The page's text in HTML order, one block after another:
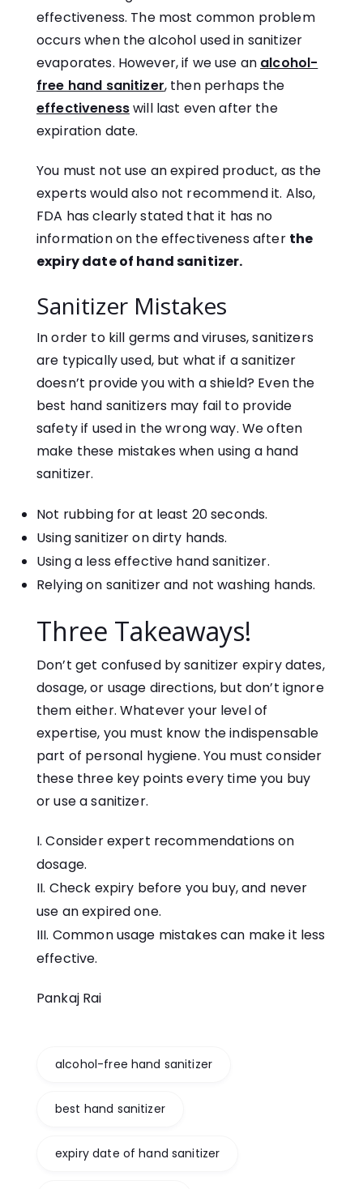
effectiveness. The most common problem
occurs when the alcohol used in sanitizer
evaporates. However, if we use an alcohol-
free hand sanitizer, then perhaps the
effectivenesswill last even after the
expiration date.
You must not use an expired product, as the
experts would also not recommend it. Also,
FDA has clearly stated that it has no
information on the effectiveness after the
expiry date of hand sanitizer.
Sanitizer Mistakes
In order to kill germs and viruses, sanitizers
are typically used, but what if a sanitizer
doesn’t provide you with a shield? Even the
best hand sanitizers may fail to provide
safety if used in the wrong way. We often
make these mistakes when using a hand
sanitizer.
Not rubbing for at least 20 seconds.
Using sanitizer on dirty hands.
Using a less effective hand sanitizer.
Relying on sanitizer and not washing hands.
Three Takeaways!
Don’t get confused by sanitizer expiry dates,
dosage, or usage directions, but don’t ignore
them either. Whatever your level of
expertise, you must know the indispensable
part of personal hygiene. You must consider
these three key points every time you buy
or use a sanitizer.
Consider expert recommendations on
dosage.
Check expiry before you buy, and never
use an expired one.
Common usage mistakes can make it less
effective.
Pankaj Rai
alcohol-free hand sanitizer
best hand sanitizer
expiry date of hand sanitizer